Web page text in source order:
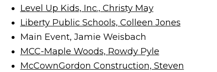
Level Up Kids, Inc., Christy May
Liberty Public Schools, Colleen Jones
Main Event, Jamie Weisbach
MCC-Maple Woods, Rowdy Pyle
McCownGordon Construction, Steven